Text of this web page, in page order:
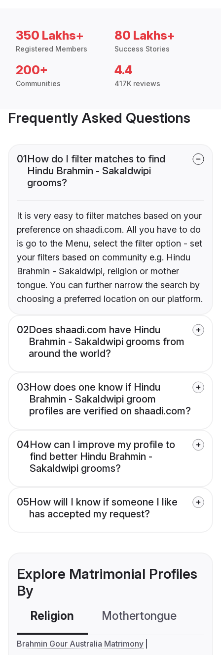
350 Lakhs+
Registered Members
80 Lakhs+
Success Stories
200+
Communities
4.4
417K reviews
Frequently Asked Questions
01How do I filter matches to find
Hindu Brahmin - Sakaldwipi
grooms?
It is very easy to filter matches based on your
preference on shaadi.com. All you have to do
is go to the Menu, select the filter option - set
your filters based on community e.g. Hindu
Brahmin - Sakaldwipi, religion or mother
tongue. You can further narrow the search by
choosing a preferred location on our platform.
02Does shaadi.com have Hindu
Brahmin - Sakaldwipi grooms from
around the world?
03How does one know if Hindu
Brahmin - Sakaldwipi groom
profiles are verified on shaadi.com?
04How can I improve my profile to
find better Hindu Brahmin -
Sakaldwipi grooms?
05How will I know if someone I like
has accepted my request?
Explore Matrimonial Profiles
By
Religion Mothertongue
Brahmin Gour Australia Matrimony